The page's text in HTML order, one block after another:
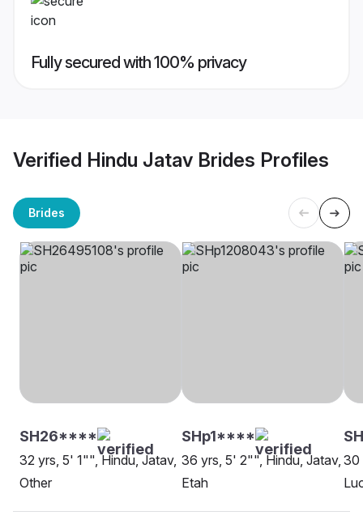
Fully secured with 100% privacy
Verified Hindu Jatav Brides Profiles
Brides
SH26****
32 yrs, 5' 1"", Hindu, Jatav,
Other
SHp1****
36 yrs, 5' 2"", Hindu, Jatav,
Etah
30